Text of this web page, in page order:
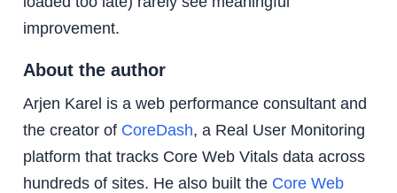
improvement.
About the author
Arjen Karel is a web performance consultant and
the creator of CoreDash, a Real User Monitoring
platform that tracks Core Web Vitals data across
hundreds of sites. He also built the Core Web